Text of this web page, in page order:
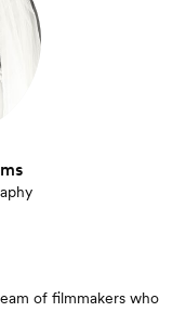
of filmmakers who